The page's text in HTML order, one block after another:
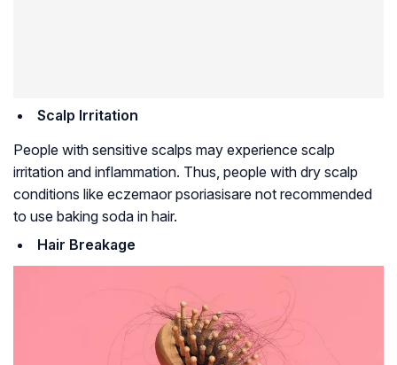
Scalp Irritation
People with sensitive scalps may experience scalp
irritation and inflammation. Thus, people with dry scalp
conditions like eczemaor psoriasisare not recommended
to use baking soda in hair.
Hair Breakage